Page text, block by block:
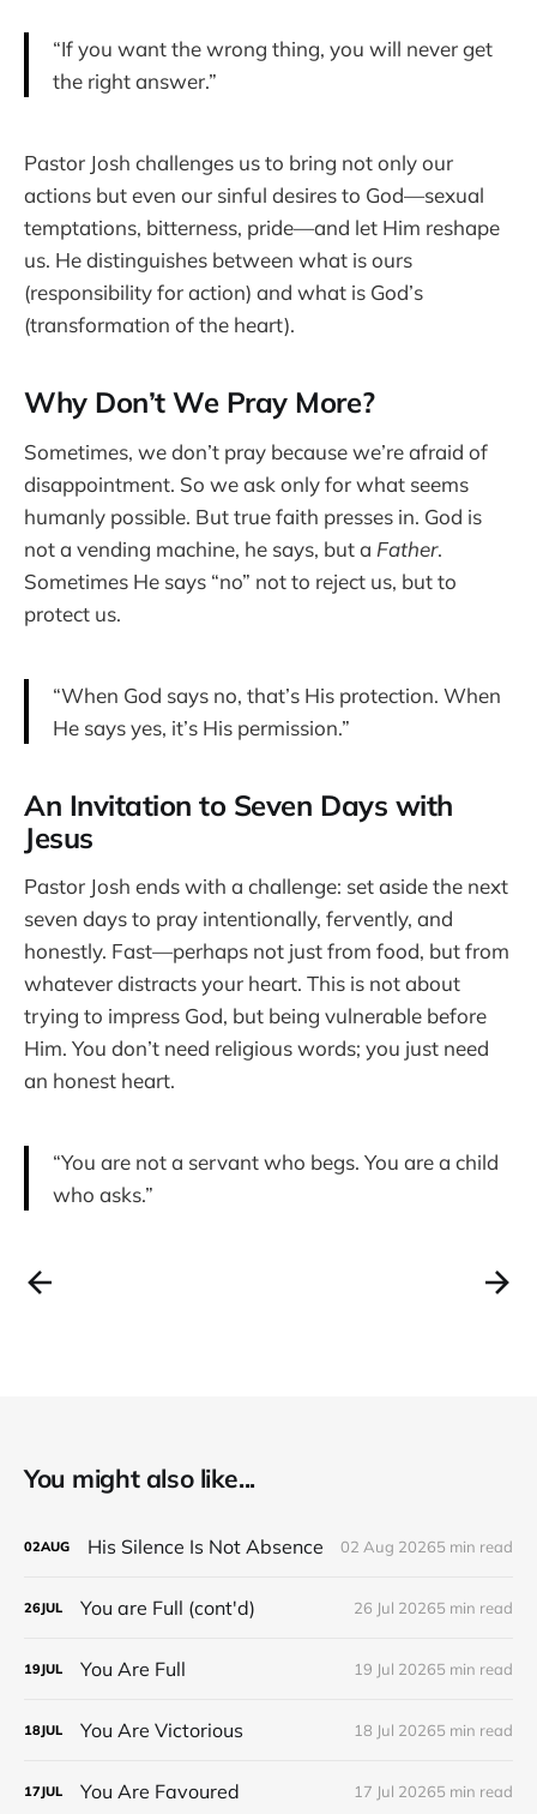
“If you want the wrong thing, you will never get
the right answer.”
Pastor Josh challenges us to bring not only our
actions but even our sinful desires to God—sexual
temptations, bitterness, pride—and let Him reshape
us. He distinguishes between what is ours
(responsibility for action) and what is God’s
(transformation of the heart).
Why Don’t We Pray More?
Sometimes, we don’t pray because we’re afraid of
disappointment. So we ask only for what seems
humanly possible. But true faith presses in. God is
not a vending machine, he says, but a Father.
Sometimes He says “no” not to reject us, but to
protect us.
“When God says no, that’s His protection. When
He says yes, it’s His permission.”
An Invitation to Seven Days with
Jesus
Pastor Josh ends with a challenge: set aside the next
seven days to pray intentionally, fervently, and
honestly. Fast—perhaps not just from food, but from
whatever distracts your heart. This is not about
trying to impress God, but being vulnerable before
Him. You don’t need religious words; you just need
an honest heart.
“You are not a servant who begs. You are a child
who asks.”
You might also like...
02AUG His Silence Is Not Absence 02 Aug 20265 min read
26JUL You are Full (cont'd) 26 Jul 20265 min read
19JUL You Are Full 19 Jul 20265 min read
18JUL You Are Victorious 18 Jul 20265 min read
17JUL You Are Favoured 17 Jul 20265 min read